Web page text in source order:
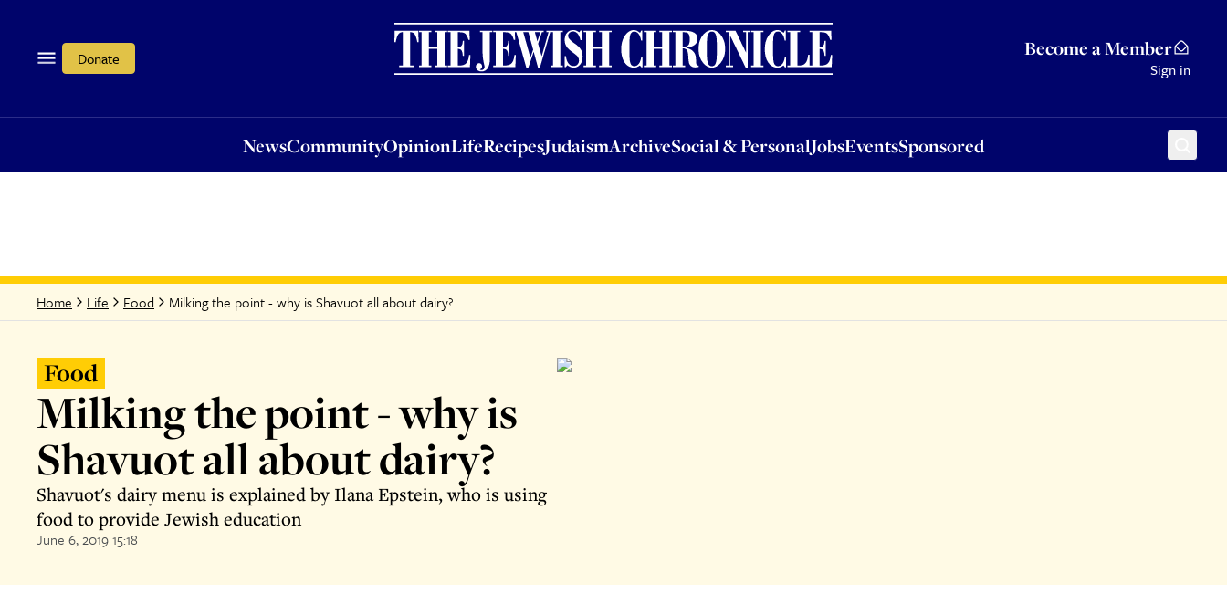
Donate Become a Member
Sign in
NewsCommunityOpinionLifeRecipesJudaismArchiveSocial & PersonalJobsEventsSponsored
OpinionLifeRecipesJudaismArchiveSocial & PersonalJobsEventsSponsored
Home Life Food Milking the point - why is Shavuot all about dairy?
Food
Milking the point - why is
Shavuot all about dairy?
Shavuot's dairy menu is explained by Ilana Epstein, who is using
food to provide Jewish education
June 6, 2019 15:18